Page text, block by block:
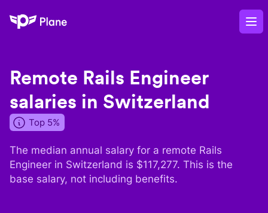
Plane
Remote Rails Engineer
salaries in Switzerland
Top 5%
The median annual salary for a remote Rails
Engineer in Switzerland is $117,277. This is the
base salary, not including benefits.